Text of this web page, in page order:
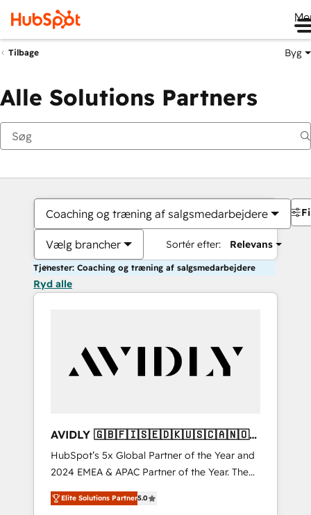
Tilbage Byg
Alle Solutions Partners
Coaching og træning af salgsmedarbejdere
Vælg brancher Sortér efter: Relevans
Tjenester: Coaching og træning af salgsmedarbejdere
Ryd alle
AVIDLY 🇬🇧🇫🇮🇸🇪🇩🇰🇺🇸🇨🇦🇳🇴
🇩🇪🇦🇺🇳🇿
HubSpot’s 5x Global Partner of the Year and
2024 EMEA & APAC Partner of the Year. The
world’s most experienced and fully
accredited HubSpot Solutions Partner. 🚀
Elite Solutions Partner5.0